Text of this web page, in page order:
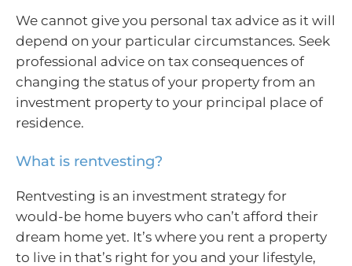
We cannot give you personal tax advice as it will
depend on your particular circumstances. Seek
professional advice on tax consequences of
changing the status of your property from an
investment property to your principal place of
residence.
What is rentvesting?
Rentvesting is an investment strategy for
would-be home buyers who can’t afford their
dream home yet. It’s where you rent a property
to live in that’s right for you and your lifestyle,